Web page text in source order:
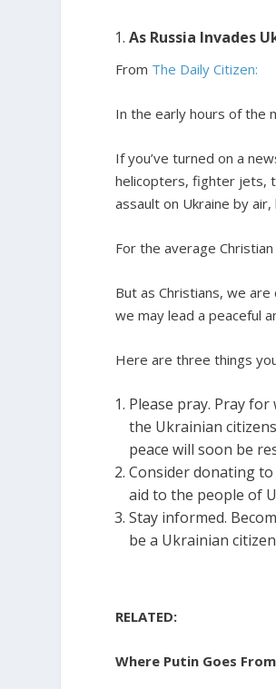
As Russia Invades
From The Daily Citizen:
In the early hours of the
If you’ve turned on a
helicopters, fighter jets,
assault on Ukraine by air,
For the average
But as Christians, we
we may lead a peaceful
Here are three things
Please pray. Pray
the Ukrainian
peace will soon be
Consider donating
aid to the people of
Stay informed.
be a Ukrainian
RELATED:
Where Putin Goes